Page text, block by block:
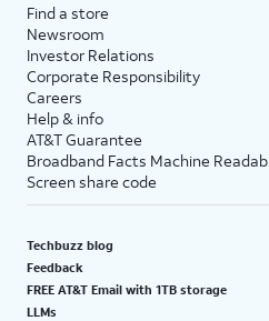
Find a store
Newsroom
Investor Relations
Corporate Responsibility
Careers
Help & info
AT&T Guarantee
Broadband Facts Machine
Screen share code
Techbuzz blog
Feedback
FREE AT&T Email with 1TB storage
LLMs